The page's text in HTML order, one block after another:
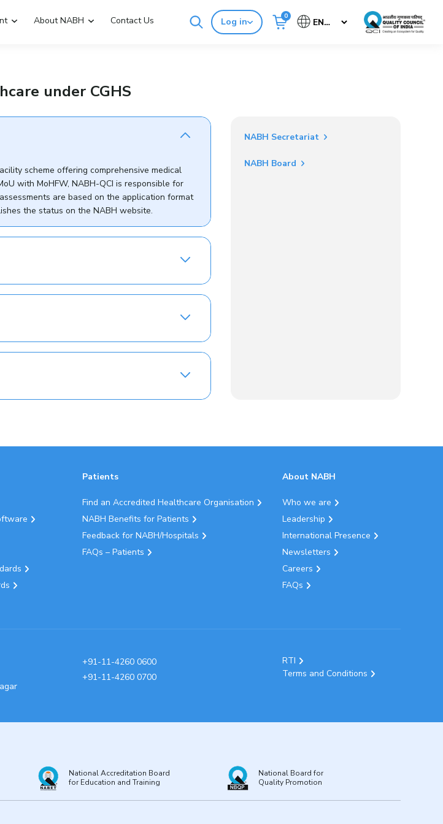
About NABH Contact Us Log in 0
Cancel
under CGHS
scheme offering comprehensive medical
with MoHFW, NABH-QCI is responsible for
are based on the application format
the status on the NABH website.
NABH Secretariat
NABH Board
Patients
Find an Accredited Healthcare Organisation
NABH Benefits for Patients
Feedback for NABH/Hospitals
FAQs – Patients
About NABH
Who we are
Leadership
International Presence
Newsletters
Careers
FAQs
+91-11-4260 0600
+91-11-4260 0700
RTI
Terms and Conditions
National Accreditation Board
for Education and Training
National Board for
Quality Promotion